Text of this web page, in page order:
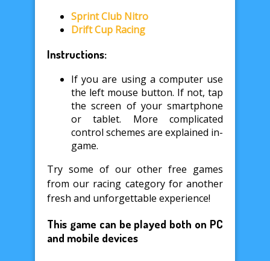
Sprint Club Nitro
Drift Cup Racing
Instructions:
If you are using a computer use
the left mouse button. If not, tap
the screen of your smartphone
or tablet. More complicated
control schemes are explained in-
game.
Try some of our other free games
from our racing category for another
fresh and unforgettable experience!
This game can be played both on PC
and mobile devices